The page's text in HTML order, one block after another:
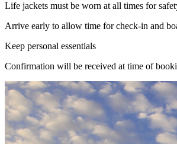
Life jackets must be worn at all times for
Arrive early to allow time for check-in and
Keep personal essentials
Confirmation will be received at time of